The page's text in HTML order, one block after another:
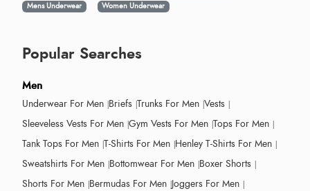
Mens Underwear
Women Underwear
Popular Searches
Men
Underwear For Men Briefs Trunks For Men Vests
Sleeveless Vests For Men Gym Vests For Men Tops For Men
Tank Tops For Men T-Shirts For Men Henley T-Shirts For Men
Sweatshirts For Men Bottomwear For Men Boxer Shorts
Shorts For Men Bermudas For Men Joggers For Men